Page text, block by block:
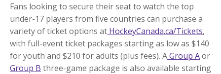
Fans looking to secure their seat to watch the top
under-17 players from five countries can purchase a
variety of ticket options at HockeyCanada.ca/Tickets,
with full-event ticket packages starting as low as $140
for youth and $210 for adults (plus fees). AGroup Aor
Group B three-game package is also available starting